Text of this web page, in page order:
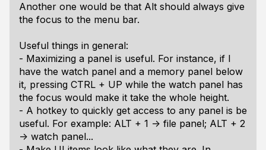
Another one would be that Alt should always give
the focus to the menu bar.
Useful things in general:
- Maximizing a panel is useful. For instance, if I
have the watch panel and a memory panel below
it, pressing CTRL + UP while the watch panel has
the focus would make it take the whole height.
- A hotkey to quickly get access to any panel is be
useful. For example: ALT + 1 -> file panel; ALT + 2
-> watch panel...